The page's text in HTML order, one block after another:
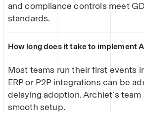
and compliance controls meet
standards.
How long does it take to implement
Most teams run their first events
ERP or P2P integrations can be
delaying adoption. Archlet’s
smooth setup.